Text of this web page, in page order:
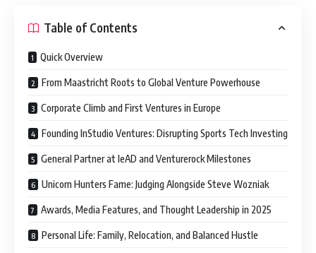
Table of Contents
Quick Overview
From Maastricht Roots to Global Venture Powerhouse
Corporate Climb and First Ventures in Europe
Founding InStudio Ventures: Disrupting Sports Tech Investing
General Partner at leAD and Venturerock Milestones
Unicorn Hunters Fame: Judging Alongside Steve Wozniak
Awards, Media Features, and Thought Leadership in 2025
Personal Life: Family, Relocation, and Balanced Hustle